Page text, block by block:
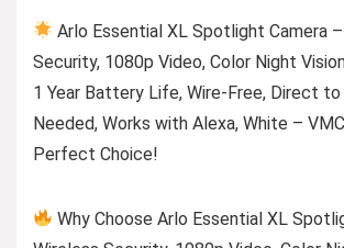
Arlo Essential XL Spotlight Camera
Security, 1080p Video, Color Night
1 Year Battery Life, Wire-Free, Direct to
Needed, Works with Alexa, White –
Perfect Choice!
Why Choose Arlo Essential XL